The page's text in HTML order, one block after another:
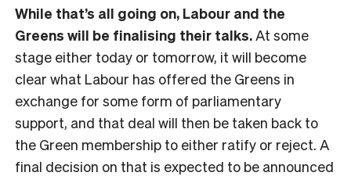
While that’s all going on, Labour and the
Greens will be finalising their talks.At some
stage either today or tomorrow, it will become
clear what Labour has offered the Greens in
exchange for some form of parliamentary
support, and that deal will then be taken back to
the Green membership to either ratify or reject. A
final decision on that is expected to be announced